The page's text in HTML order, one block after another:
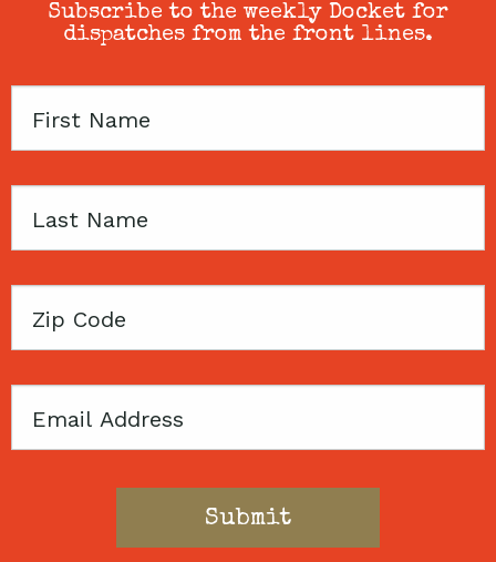
Subscribe to the weekly Docket for
dispatches from the front lines.
First
Last
Zip
Email